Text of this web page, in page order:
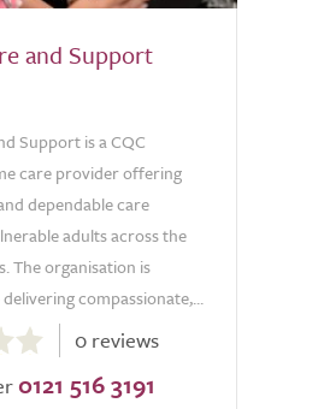
and Support
Support is a CQC
care provider offering
dependable care
adults across the
The organisation is
compassionate,...
0 reviews
0121 516 3191